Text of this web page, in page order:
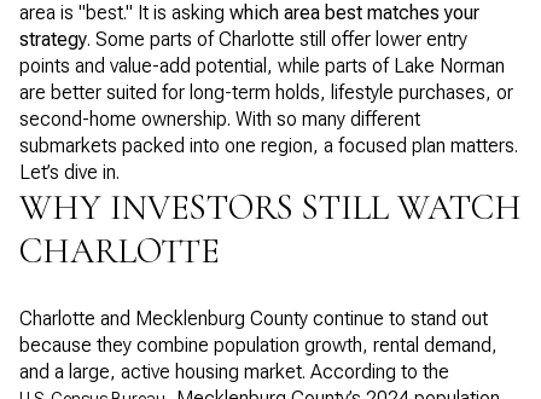
area is "best." It is asking which area best matches your
strategy. Some parts of Charlotte still offer lower entry
points and value-add potential, while parts of Lake Norman
are better suited for long-term holds, lifestyle purchases, or
second-home ownership. With so many different
submarkets packed into one region, a focused plan matters.
Let’s dive in.
WHY INVESTORS STILL WATCH
CHARLOTTE
Charlotte and Mecklenburg County continue to stand out
because they combine population growth, rental demand,
and a large, active housing market. According to the